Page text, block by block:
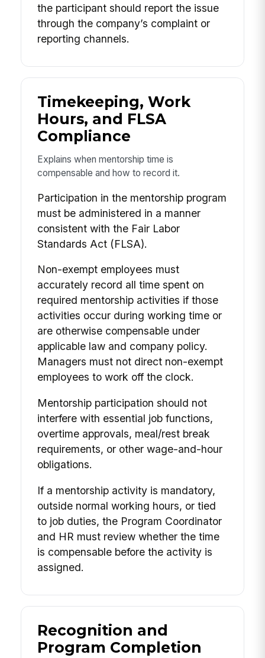
the participant should report the issue
through the company’s complaint or
reporting channels.
Timekeeping, Work
Hours, and FLSA
Compliance
Explains when mentorship time is
compensable and how to record it.
Participation in the mentorship program
must be administered in a manner
consistent with the Fair Labor
Standards Act (FLSA).
Non-exempt employees must
accurately record all time spent on
required mentorship activities if those
activities occur during working time or
are otherwise compensable under
applicable law and company policy.
Managers must not direct non-exempt
employees to work off the clock.
Mentorship participation should not
interfere with essential job functions,
overtime approvals, meal/rest break
requirements, or other wage-and-hour
obligations.
If a mentorship activity is mandatory,
outside normal working hours, or tied
to job duties, the Program Coordinator
and HR must review whether the time
is compensable before the activity is
assigned.
Recognition and
Program Completion